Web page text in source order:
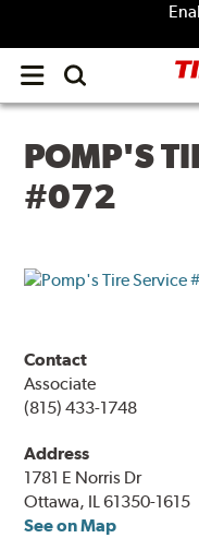
Open
menu
POMP'S
#072
Contact
Associate
(815) 433-1748
Address
1781 E Norris Dr
Ottawa, IL 61350-1615
See on Map